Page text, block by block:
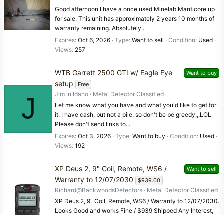
Good afternoon I have a once used Minelab Manticore up
for sale. This unit has approximately 2 years 10 months of
warranty remaining. Absolutely...
Expires Oct 6, 2026 Type Want to sell Condition Used
Views 257
J
Want to buy
WTB Garrett 2500 GTI w/ Eagle Eye
setup
Free
Jim in Idaho
Metal Detector Classified
Let me know what you have and what you'd like to get for
it. I have cash, but not a pile, so don't be be greedy,,,LOL
Please don't send links to...
Expires Oct 3, 2026 Type Want to buy Condition Used
Views 192
Want to sell
XP Deus 2, 9" Coil, Remote, WS6 /
Warranty to 12/07/2030
$939.00
Richard@BackwoodsDetectors
Metal Detector Classified
XP Deus 2, 9" Coil, Remote, WS6 / Warranty to 12/07/2030.
Looks Good and works Fine / $939 Shipped Any Interest,